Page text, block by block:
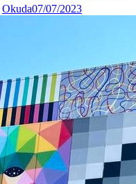
Okuda07/07/2023